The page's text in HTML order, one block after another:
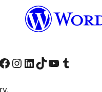
accountaccount
Visit our Facebook page
Visit our Instagram account
Visit our LinkedIn account
Visit our TikTok account
Visit our YouTube channel
Visit our Tumblr account